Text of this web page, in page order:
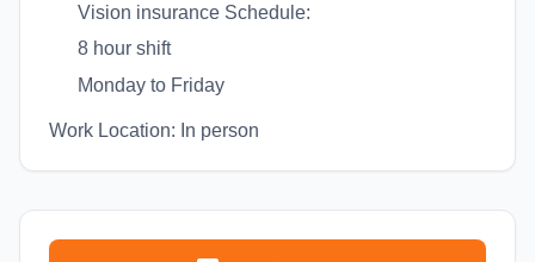
Vision insurance Schedule:
8 hour shift
Monday to Friday
Work Location: In person